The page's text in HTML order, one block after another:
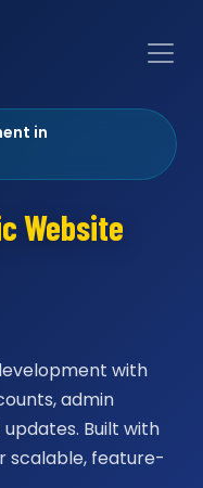
in
Website
with
admin
Built with
scalable, feature-